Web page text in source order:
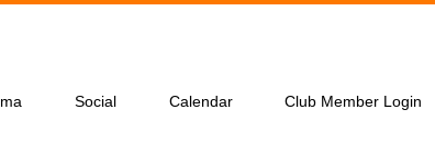
Social Calendar Club Member Login